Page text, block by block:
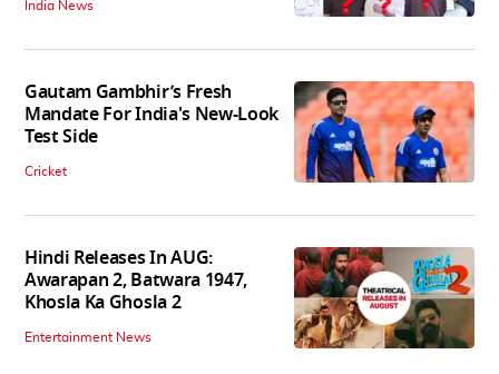
India News
Gautam Gambhir’s Fresh
Mandate For India's New-Look
Test Side
Cricket
Hindi Releases In AUG:
Awarapan 2, Batwara 1947,
Khosla Ka Ghosla 2
Entertainment News